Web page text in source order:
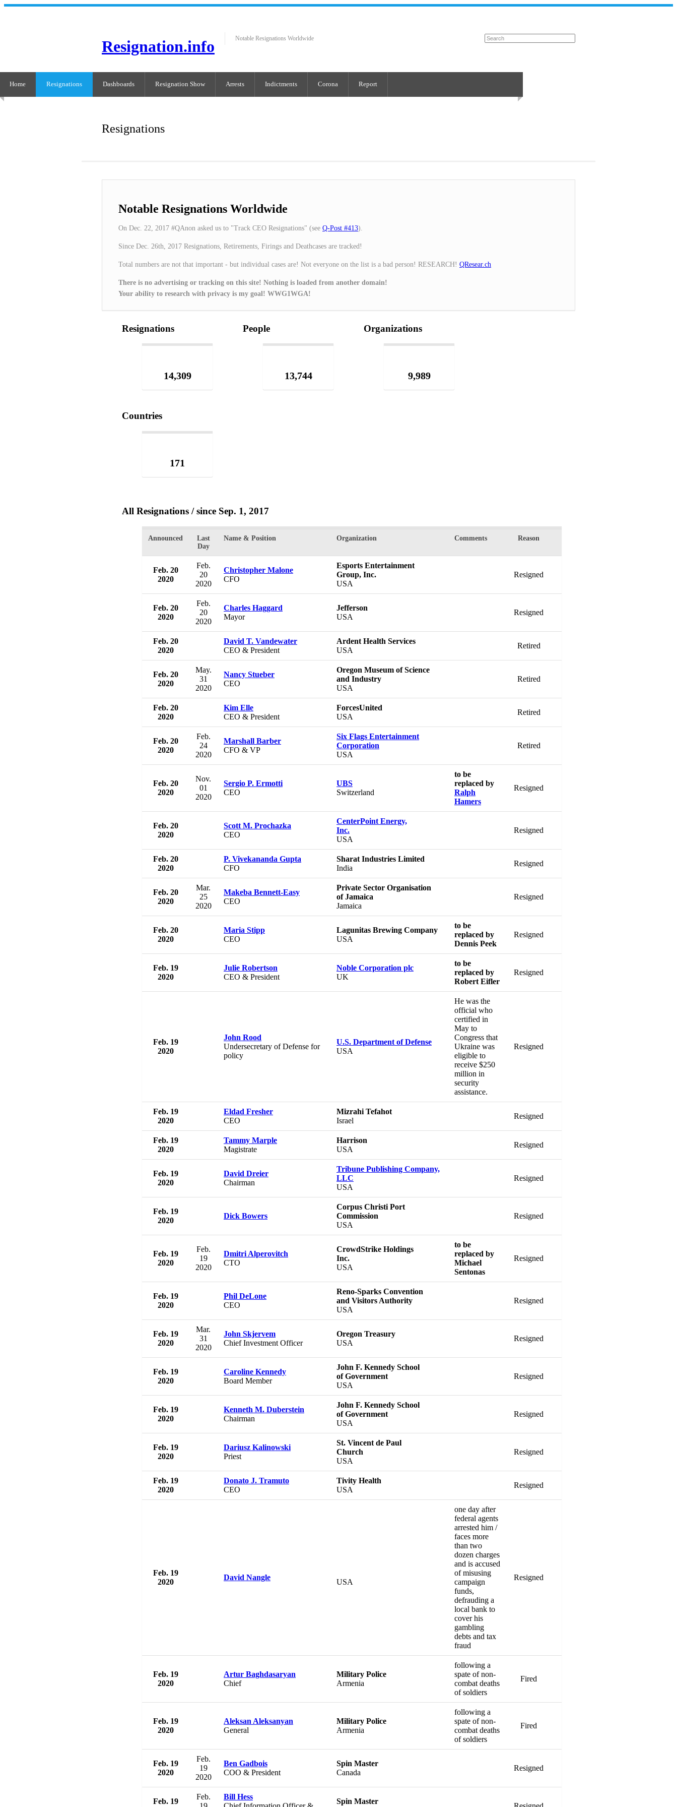
Resignation.info Notable Resignations Worldwide
Home Resignations Dashboards Resignation Show Arrests Indictments Corona Report
Resignations
Notable Resignations Worldwide
On Dec. 22, 2017 #QAnon asked us to "Track CEO Resignations" (see Q-Post #413).
Since Dec. 26th, 2017 Resignations, Retirements, Firings and Deathcases are tracked!
Total numbers are not that important - but individual cases are! Not everyone on the list is a bad person! RESEARCH! QResear.ch
There is no advertising or tracking on this site! Nothing is loaded from another domain!
Your ability to research with privacy is my goal! WWG1WGA!
Resignations
14,309
People
13,744
Organizations
9,989
Countries
171
All Resignations / since Sep. 1, 2017
Announced
Last
Day
Name & Position Organization Comments Reason
Feb. 20
2020
Feb.
20
2020
Christopher Malone
CFO
Esports Entertainment
Group, Inc.
USA
Resigned
Feb. 20
2020
Feb.
20
2020
Charles Haggard
Mayor
Jefferson
USA
Resigned
Feb. 20
2020
David T. Vandewater
CEO & President
Ardent Health Services
USA
Retired
Feb. 20
2020
May.
31
2020
Nancy Stueber
CEO
Oregon Museum of Science
and Industry
USA
Retired
Feb. 20
2020
Kim Elle
CEO & President
ForcesUnited
USA
Retired
Feb. 20
2020
Feb.
24
2020
Marshall Barber
CFO & VP
Six Flags Entertainment
Corporation
USA
Retired
Feb. 20
2020
Nov.
01
2020
Sergio P. Ermotti
CEO
UBS
Switzerland
to be
replaced by
Ralph
Hamers
Resigned
Feb. 20
2020
Scott M. Prochazka
CEO
CenterPoint Energy,
Inc.
USA
Resigned
Feb. 20
2020
P. Vivekananda Gupta
CFO
Sharat Industries Limited
India
Resigned
Feb. 20
2020
Mar.
25
2020
Makeba Bennett-Easy
CEO
Private Sector Organisation
of Jamaica
Jamaica
Resigned
Feb. 20
2020
Maria Stipp
CEO
Lagunitas Brewing Company
USA
to be
replaced by
Dennis Peek
Resigned
Feb. 19
2020
Julie Robertson
CEO & President
Noble Corporation plc
UK
to be
replaced by
Robert Eifler
Resigned
Feb. 19
2020
John Rood
Undersecretary of Defense for
policy
U.S. Department of Defense
USA
He was the
official who
certified in
May to
Congress that
Ukraine was
eligible to
receive $250
million in
security
assistance.
Resigned
Feb. 19
2020
Eldad Fresher
CEO
Mizrahi Tefahot
Israel
Resigned
Feb. 19
2020
Tammy Marple
Magistrate
Harrison
USA
Resigned
Feb. 19
2020
David Dreier
Chairman
Tribune Publishing Company,
LLC
USA
Resigned
Feb. 19
2020
Dick Bowers
Corpus Christi Port
Commission
USA
Resigned
Feb. 19
2020
Feb.
19
2020
Dmitri Alperovitch
CTO
CrowdStrike Holdings
Inc.
USA
to be
replaced by
Michael
Sentonas
Resigned
Feb. 19
2020
Phil DeLone
CEO
Reno-Sparks Convention
and Visitors Authority
USA
Resigned
Feb. 19
2020
Mar.
31
2020
John Skjervem
Chief Investment Officer
Oregon Treasury
USA
Resigned
Feb. 19
2020
Caroline Kennedy
Board Member
John F. Kennedy School
of Government
USA
Resigned
Feb. 19
2020
Kenneth M. Duberstein
Chairman
John F. Kennedy School
of Government
USA
Resigned
Feb. 19
2020
Dariusz Kalinowski
Priest
St. Vincent de Paul
Church
USA
Resigned
Feb. 19
2020
Donato J. Tramuto
CEO
Tivity Health
USA
Resigned
Feb. 19
2020
David Nangle
USA
one day after
federal agents
arrested him /
faces more
than two
dozen charges
and is accused
of misusing
campaign
funds,
defrauding a
local bank to
cover his
gambling
debts and tax
fraud
Resigned
Feb. 19
2020
Artur Baghdasaryan
Chief
Military Police
Armenia
following a
spate of non-
combat deaths
of soldiers
Fired
Feb. 19
2020
Aleksan Aleksanyan
General
Military Police
Armenia
following a
spate of non-
combat deaths
of soldiers
Fired
Feb. 19
2020
Feb.
19
2020
Ben Gadbois
COO & President
Spin Master
Canada
Resigned
Feb. 19
Feb.
Bill Hess
Spin Master